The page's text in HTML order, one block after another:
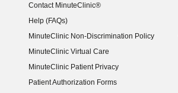
Contact MinuteClinic®
Help (FAQs)
MinuteClinic Non-Discrimination Policy
MinuteClinic Virtual Care
MinuteClinic Patient Privacy
Patient Authorization Forms